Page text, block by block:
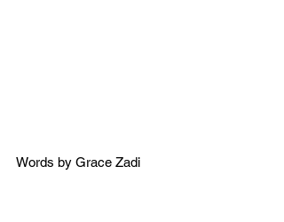
Words by Grace Zadi